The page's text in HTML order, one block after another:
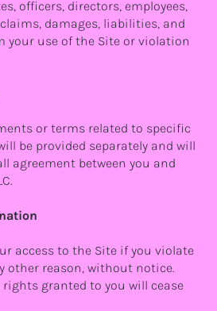
officers, directors, employees,
damages, liabilities, and
your use of the Site or violation
or terms related to specific
be provided separately and will
agreement between you and
access to the Site if you violate
other reason, without notice.
granted to you will cease